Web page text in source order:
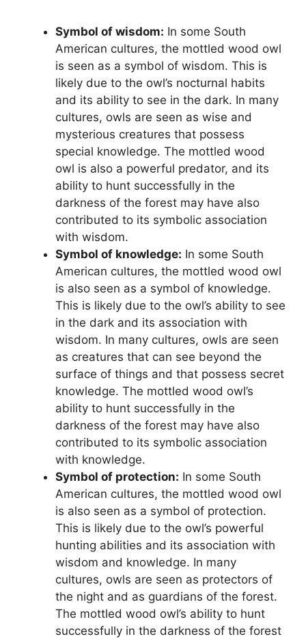
Symbol of wisdom: In some South
American cultures, the mottled wood owl
is seen as a symbol of wisdom. This is
likely due to the owl’s nocturnal habits
and its ability to see in the dark. In many
cultures, owls are seen as wise and
mysterious creatures that possess
special knowledge. The mottled wood
owl is also a powerful predator, and its
ability to hunt successfully in the
darkness of the forest may have also
contributed to its symbolic association
with wisdom.
Symbol of knowledge: In some South
American cultures, the mottled wood owl
is also seen as a symbol of knowledge.
This is likely due to the owl’s ability to see
in the dark and its association with
wisdom. In many cultures, owls are seen
as creatures that can see beyond the
surface of things and that possess secret
knowledge. The mottled wood owl’s
ability to hunt successfully in the
darkness of the forest may have also
contributed to its symbolic association
with knowledge.
Symbol of protection: In some South
American cultures, the mottled wood owl
is also seen as a symbol of protection.
This is likely due to the owl’s powerful
hunting abilities and its association with
wisdom and knowledge. In many
cultures, owls are seen as protectors of
the night and as guardians of the forest.
The mottled wood owl’s ability to hunt
successfully in the darkness of the forest